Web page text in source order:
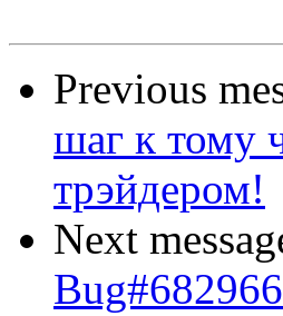
Previous
шаг к тому
трэйдером!
Next